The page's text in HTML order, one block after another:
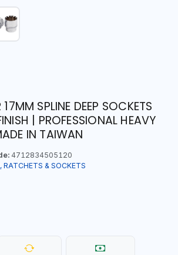
SPLINE DEEP SOCKETS
| PROFESSIONAL HEAVY
IN TAIWAN
4712834505120
RATCHETS & SOCKETS